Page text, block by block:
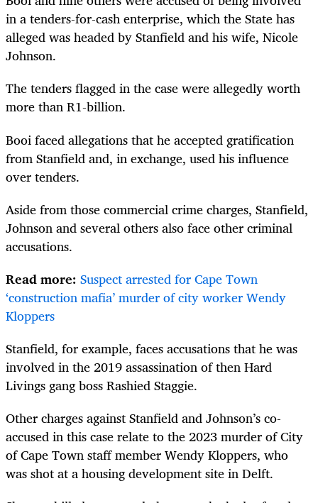
in a tenders-for-cash enterprise, which the State has
alleged was headed by Stanfield and his wife, Nicole
Johnson.
The tenders flagged in the case were allegedly worth
more than R1-billion.
Booi faced allegations that he accepted gratification
from Stanfield and, in exchange, used his influence
over tenders.
Aside from those commercial crime charges, Stanfield,
Johnson and several others also face other criminal
accusations.
Read more: Suspect arrested for Cape Town
‘construction mafia’ murder of city worker Wendy
Kloppers
Stanfield, for example, faces accusations that he was
involved in the 2019 assassination of then Hard
Livings gang boss Rashied Staggie.
Other charges against Stanfield and Johnson’s co-
accused in this case relate to the 2023 murder of City
of Cape Town staff member Wendy Kloppers, who
was shot at a housing development site in Delft.